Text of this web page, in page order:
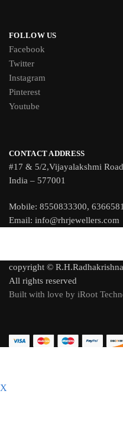
FOLLOW US
Facebook
Twitter
Instagram
Pinterest
Youtube
CONTACT ADDRESS
#17 & 5/2,Vijayalakshmi
India – 577001
Mobile: 8550833300,
Email: info@rhrjewellers.com
copyright ©
All rights reserved
Built with love by iRoot
X